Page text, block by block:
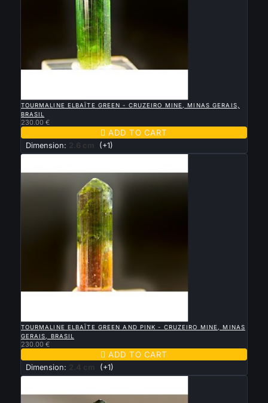
TOURMALINE ELBAÏTE GREEN - CRUZEIRO MINE, MINAS GERAIS,
BRASIL
230.00 €
 ADD TO CART
Dimension: 2.6 cm (+1)
TOURMALINE ELBAÏTE GREEN AND PINK - CRUZEIRO MINE, MINAS
GERAIS, BRASIL
230.00 €
 ADD TO CART
Dimension: 2.4 cm (+1)